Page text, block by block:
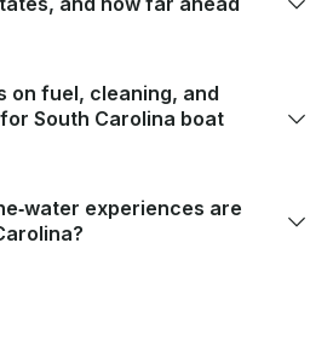
on fuel, cleaning, and
South Carolina boat
experiences are